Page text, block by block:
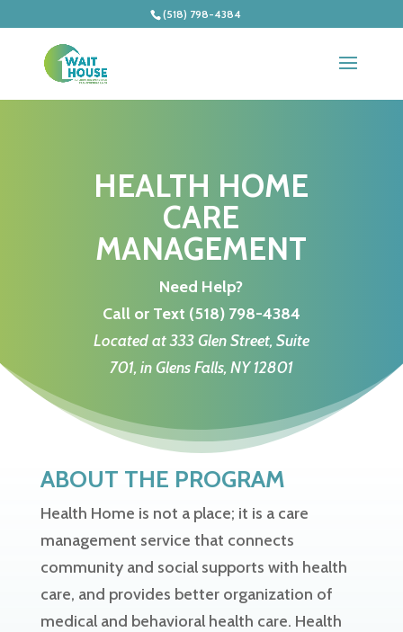
(518) 798-4384
HEALTH HOME
CARE
MANAGEMENT
Need Help?
Call or Text (518) 798-4384
Located at 333 Glen Street, Suite
701, in Glens Falls, NY 12801
ABOUT THE PROGRAM
Health Home is not a place; it is a care
management service that connects
community and social supports with health
care, and provides better organization of
medical and behavioral health care. Health